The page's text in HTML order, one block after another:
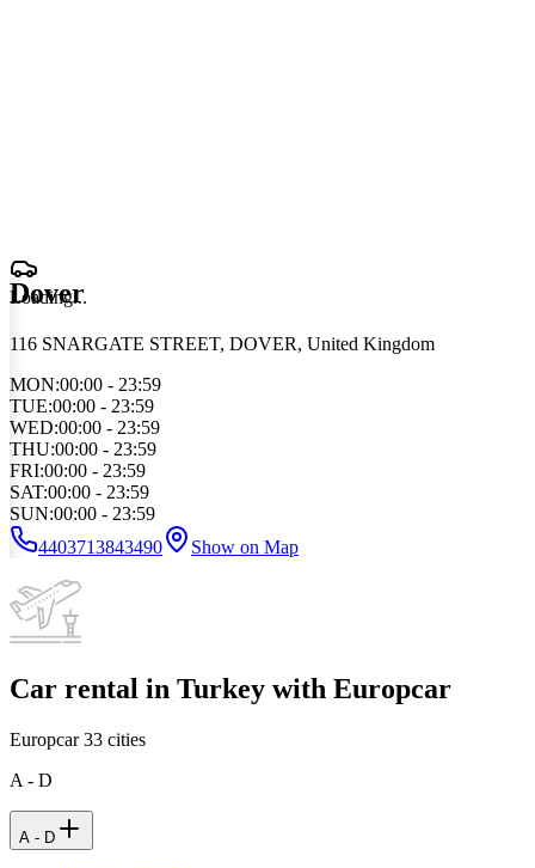
Loading...
Dover
116 SNARGATE STREET, DOVER, United Kingdom
MON:00:00 - 23:59
TUE:00:00 - 23:59
WED:00:00 - 23:59
THU:00:00 - 23:59
FRI:00:00 - 23:59
SAT:00:00 - 23:59
SUN:00:00 - 23:59
4403713843490
Show on Map
Car rental in Turkey with Europcar
Europcar33 cities
A - D
A - D